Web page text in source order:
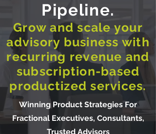
Pipeline.
Grow and scale your
advisory business with
recurring revenue and
subscription-based
productized services.
Winning Product Strategies For
Fractional Executives, Consultants,
Trusted Advisors